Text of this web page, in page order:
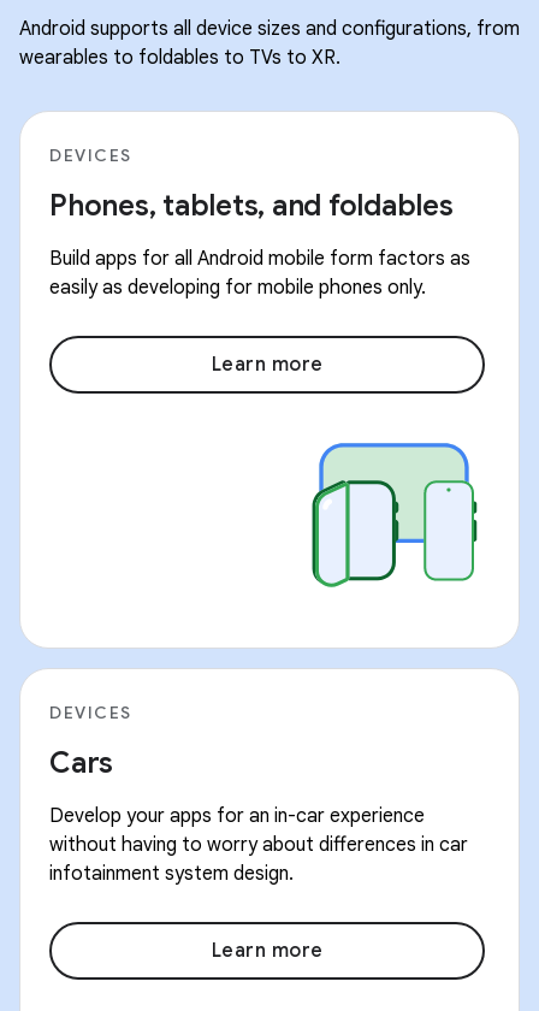
Android supports all device sizes and configurations, from
wearables to foldables to TVs to XR.
DEVICES
Phones, tablets, and foldables
Build apps for all Android mobile form factors as
easily as developing for mobile phones only.
Learn more
DEVICES
Cars
Develop your apps for an in-car experience
without having to worry about differences in car
infotainment system design.
Learn more